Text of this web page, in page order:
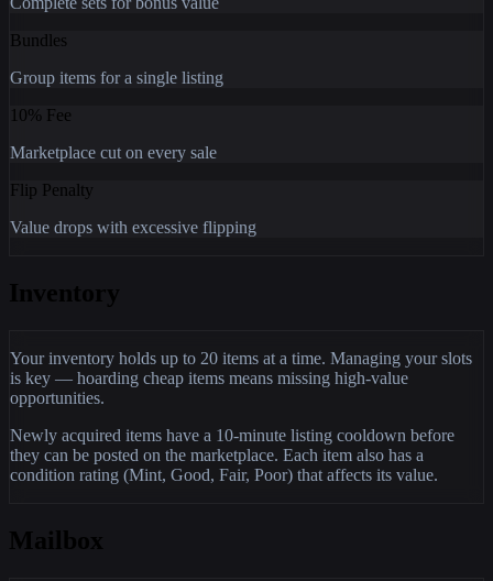
Bundles
Group items for a single listing
10% Fee
Marketplace cut on every sale
Flip Penalty
Value drops with excessive flipping
Inventory
Your inventory holds up to 20 items at a time. Managing your slots
is key — hoarding cheap items means missing high-value
opportunities.
Newly acquired items have a 10-minute listing cooldown before
they can be posted on the marketplace. Each item also has a
condition rating (Mint, Good, Fair, Poor) that affects its value.
Mailbox